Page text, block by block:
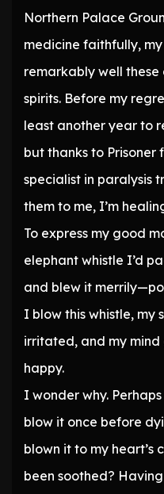
Northern Palace
medicine faithfully,
remarkably well
spirits. Before my
least another year to
but thanks to
specialist in paralysis
them to me, I’m
To express my good
elephant whistle I’d
and blew it
I blow this whistle, my
irritated, and my mind
happy.
I wonder why.
blow it once before
blown it to my heart’s
been soothed?